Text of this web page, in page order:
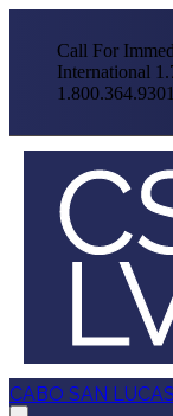
Call For
International
1.800.364.9301
CABO SAN